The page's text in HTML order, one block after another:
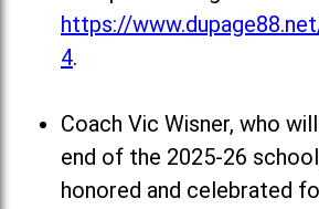
https://
4.
Coach Vic Wisner, who
end of the 2025-26
honored and celebrated